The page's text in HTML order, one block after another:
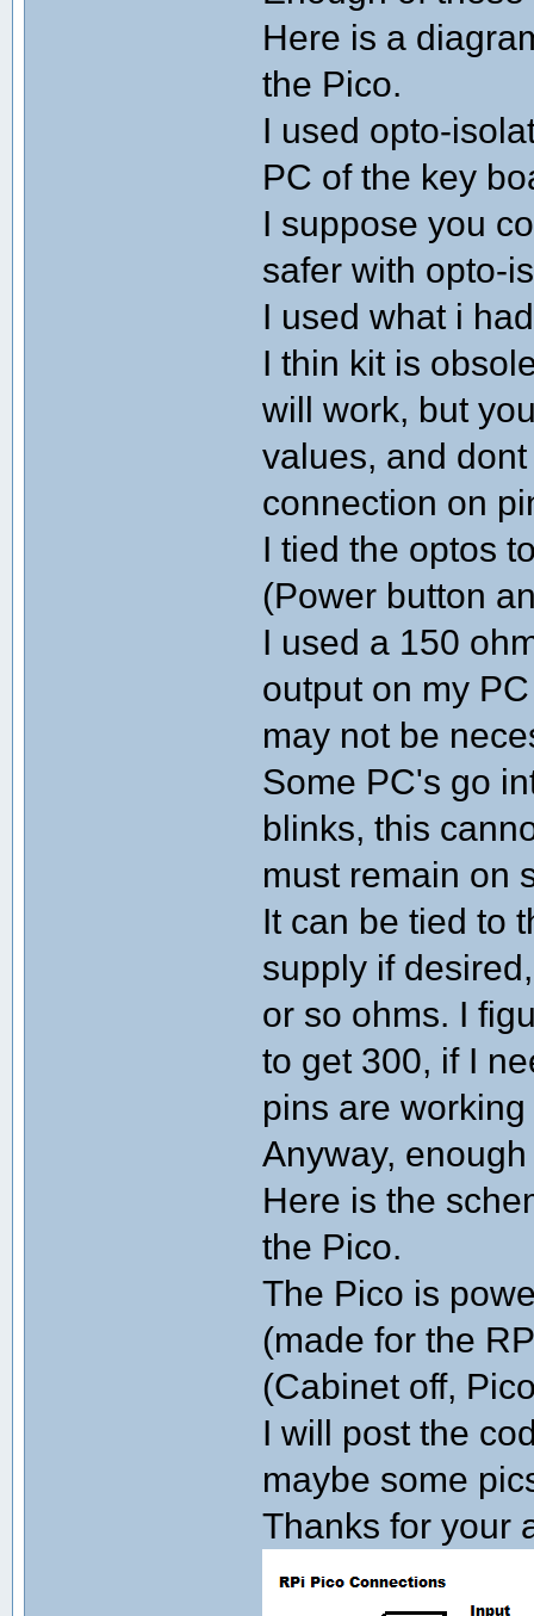
Here is a
the Pico.
I used opto-
PC of the key
I suppose you
safer with opto-
I used what i
I thin kit is
will work, but
values, and
connection on
I tied the optos
(Power button
I used a 150
output on my
may not be
Some PC's go
blinks, this
must remain on
It can be tied to
supply if
or so ohms. I
to get 300, if I
pins are
Anyway,
Here is the
the Pico.
The Pico is
(made for the
(Cabinet off,
I will post the
maybe some
Thanks for your